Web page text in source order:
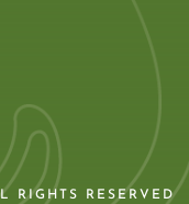
RIGHTS RESERVED